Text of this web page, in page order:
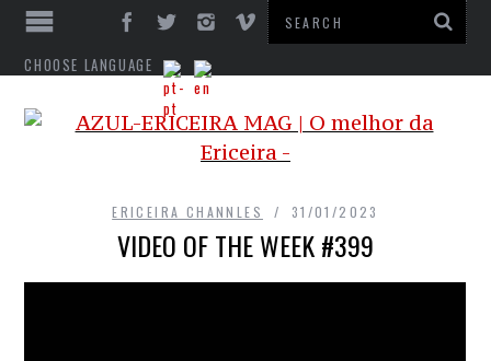
CHOOSE LANGUAGE
ERICEIRA CHANNLES 31/01/2023
VIDEO OF THE WEEK #399